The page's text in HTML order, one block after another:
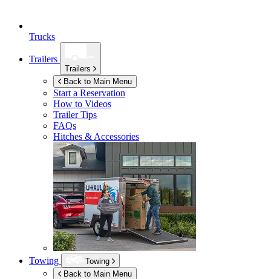
Trucks
Trailers
Trailers
Back to Main Menu
Start a Reservation
How to Videos
Trailer Tips
FAQs
Hitches & Accessories
Towing
Towing
Back to Main Menu